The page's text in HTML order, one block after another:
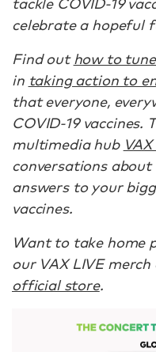
celebrate a hopeful
Find out how to
in taking action to
that everyone,
COVID-19 vaccines.
multimedia hub
conversations
answers to your
vaccines.
Want to take home
our VAX LIVE
official store.